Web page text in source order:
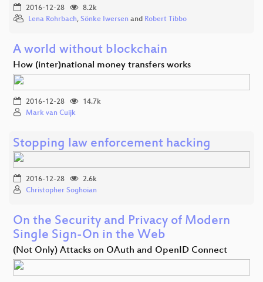
2016-12-28
8.2k
Lena Rohrbach, Sönke Iwersen and Robert Tibbo
A world without blockchain
How (inter)national money transfers works
2016-12-28
14.7k
Mark van Cuijk
Stopping law enforcement hacking
2016-12-28
2.6k
Christopher Soghoian
On the Security and Privacy of Modern
Single Sign-On in the Web
(Not Only) Attacks on OAuth and OpenID Connect